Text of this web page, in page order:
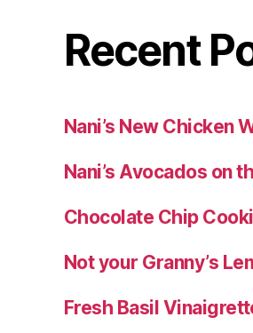
Recent
Nani’s New Chicken
Nani’s Avocados on
Chocolate Chip
Not your Granny’s
Fresh Basil